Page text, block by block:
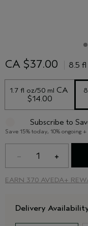
CA $37.00 8.5
1.7 fl oz/50 ml CA
$14.00
Subscribe to
Save 15% today, 10% ongoing
1
EARN 370 AVEDA+
Delivery